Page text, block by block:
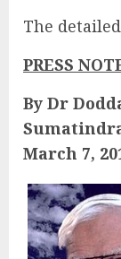
The
PRESS
By Dr
March 7,